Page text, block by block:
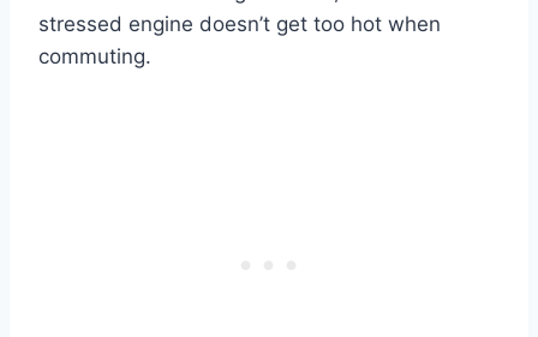
stressed engine doesn’t get too hot when
commuting.